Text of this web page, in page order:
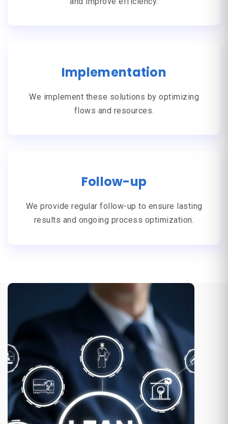
Implementation
We implement these solutions by optimizing
flows and resources.
Follow-up
We provide regular follow-up to ensure lasting
results and ongoing process optimization.